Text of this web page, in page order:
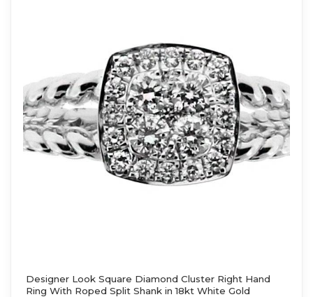
Designer Look Square Diamond Cluster Right Hand
Ring With Roped Split Shank in 18kt White Gold